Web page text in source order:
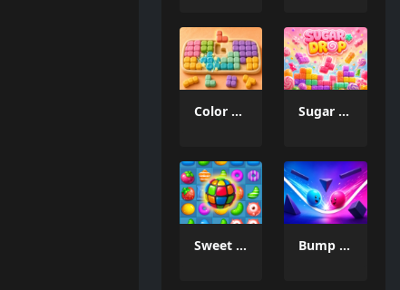
Color Mosaic Sugar Drop
Sweet Candy Match 3 Game Bump the Balls